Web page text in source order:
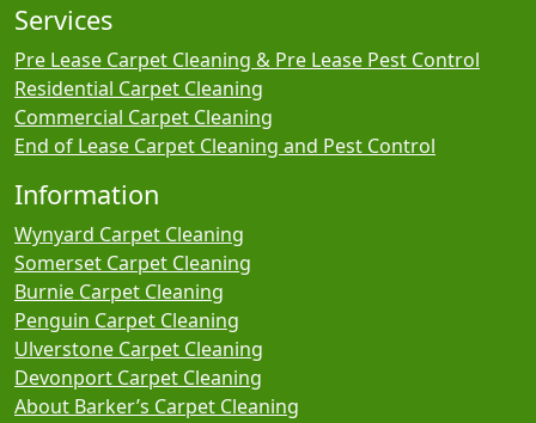
Services
Pre Lease Carpet Cleaning & Pre Lease Pest Control
Residential Carpet Cleaning
Commercial Carpet Cleaning
End of Lease Carpet Cleaning and Pest Control
Information
Wynyard Carpet Cleaning
Somerset Carpet Cleaning
Burnie Carpet Cleaning
Penguin Carpet Cleaning
Ulverstone Carpet Cleaning
Devonport Carpet Cleaning
About Barker’s Carpet Cleaning